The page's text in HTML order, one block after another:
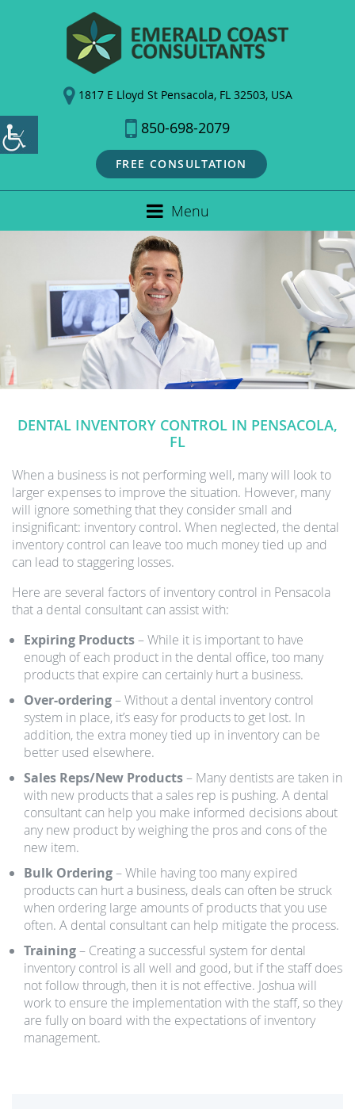
1817 E Lloyd St Pensacola, FL 32503, USA
850-698-2079
FREE CONSULTATION
Menu
DENTAL INVENTORY CONTROL IN PENSACOLA,
FL
When a business is not performing well, many will look to
larger expenses to improve the situation. However, many
will ignore something that they consider small and
insignificant: inventory control. When neglected, the dental
inventory control can leave too much money tied up and
can lead to staggering losses.
Here are several factors of inventory control in Pensacola
that a dental consultant can assist with:
Expiring Products– While it is important to have
enough of each product in the dental office, too many
products that expire can certainly hurt a business.
Over-ordering– Without a dental inventory control
system in place, it’s easy for products to get lost. In
addition, the extra money tied up in inventory can be
better used elsewhere.
Sales Reps/New Products– Many dentists are taken in
with new products that a sales rep is pushing. A dental
consultant can help you make informed decisions about
any new product by weighing the pros and cons of the
new item.
Bulk Ordering– While having too many expired
products can hurt a business, deals can often be struck
when ordering large amounts of products that you use
often. A dental consultant can help mitigate the process.
Training– Creating a successful system for dental
inventory control is all well and good, but if the staff does
not follow through, then it is not effective. Joshua will
work to ensure the implementation with the staff, so they
are fully on board with the expectations of inventory
management.